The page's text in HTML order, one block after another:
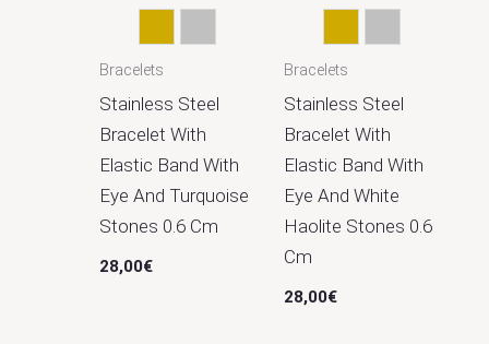
Gold Silver
Bracelets
Stainless Steel
Bracelet With
Elastic Band With
Eye And Turquoise
Stones 0.6 Cm
28,00€
Gold Silver
Bracelets
Stainless Steel
Bracelet With
Elastic Band With
Eye And White
Haolite Stones 0.6
Cm
28,00€